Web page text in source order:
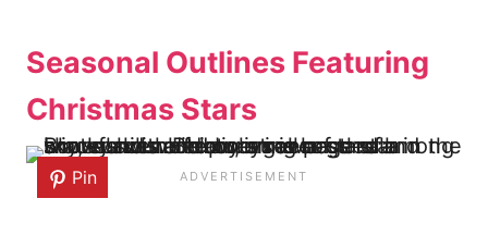
Seasonal Outlines Featuring
Christmas Stars
Pin